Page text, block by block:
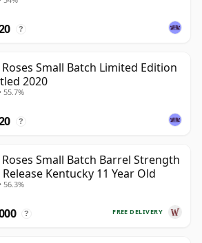
?
Small Batch Limited Edition
2020
55.7%
?
Small Batch Barrel Strength
Kentucky 11 Year Old
56.3%
FREE DELIVERY
?